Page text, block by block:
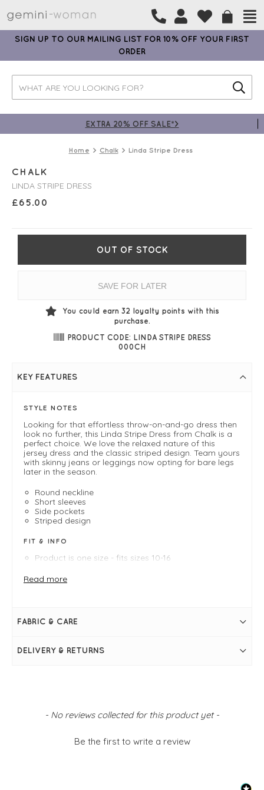
SIGN UP TO OUR MAILING LIST FOR 10% OFF YOUR FIRST
ORDER
EXTRA 20% OFF SALE*>
Home Chalk Linda Stripe Dress
CHALK
LINDA STRIPE DRESS
£65.00
OUT OF STOCK
SAVE FOR LATER
You could earn 32 loyalty points with this
purchase.
PRODUCT CODE: LINDA STRIPE DRESS
000CH
KEY FEATURES
STYLE NOTES
Looking for that effortless throw-on-and-go dress then
look no further, this Linda Stripe Dress from Chalk is a
perfect choice. We love the relaxed nature of this
jersey dress and the classic striped design. Team yours
with skinny jeans or leggings now opting for bare legs
later in the season.
Round neckline
Short sleeves
Side pockets
Striped design
FIT & INFO
Product is one size - fits sizes 10-16
Measures 37.5" / 95cm in length
Bust measures 52"
Stripe print
Read more
FABRIC & CARE
DELIVERY & RETURNS
- No reviews collected for this product yet -
Be the first to write a review
New content loaded